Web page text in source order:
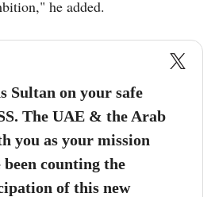
he added.
Sultan on your safe
The UAE & the Arab
you as your mission
counting the
of this new